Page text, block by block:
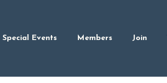
Special Events Members Join